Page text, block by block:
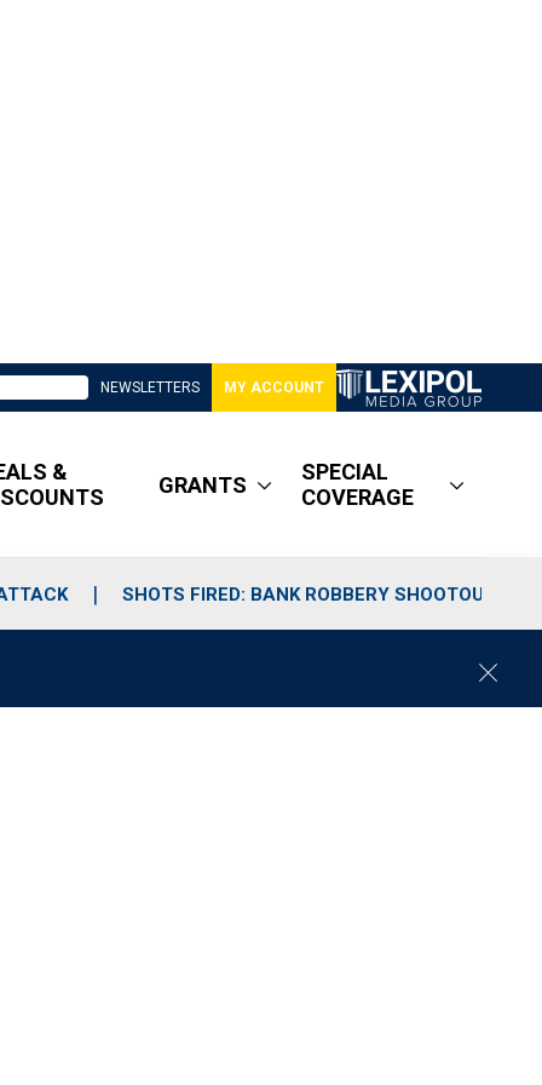
NEWSLETTERS MY ACCOUNT
&
GRANTS
SPECIAL
COVERAGE
SHOTS FIRED: BANK ROBBERY SHOOTOUT
C